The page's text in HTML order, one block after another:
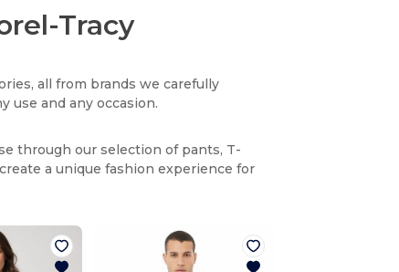
Tracy
all from brands we carefully
use and any occasion.
through our selection of pants, T-
a unique fashion experience for